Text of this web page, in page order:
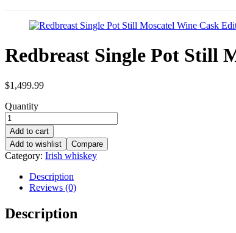
Redbreast Single Pot Still
$1,499.99
Quantity
Add to cart
Add to wishlist
Compare
Category: Irish whiskey
Description
Reviews (0)
Description